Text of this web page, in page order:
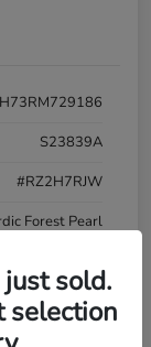
S23839A
#RZ2H7RJW
Forest Pearl
AWD
58,244 Miles
sold.
selection